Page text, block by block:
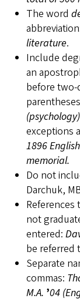
The word
literature.
Include
an
before two-
(psychology)
exceptions
1896
memorial.
Do not
Darchuk,
not
entered:
be referred
Separate
commas:
M.A. ’04